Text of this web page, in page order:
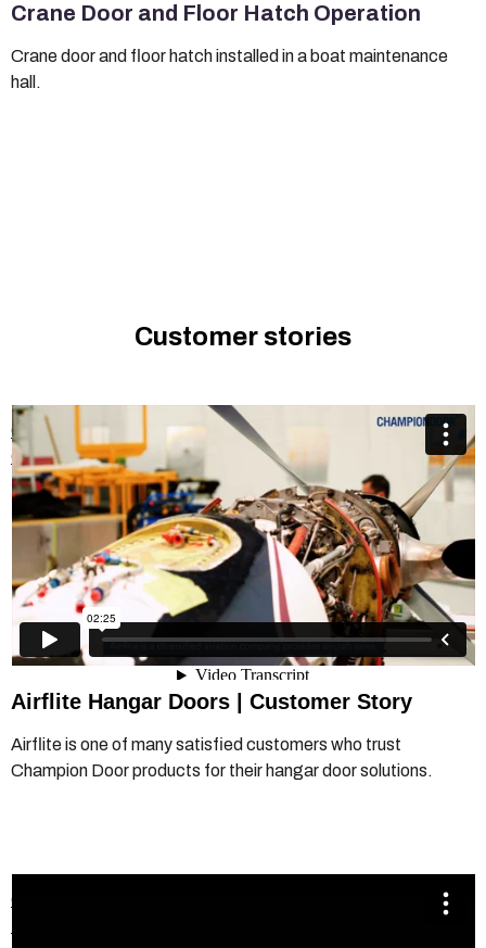
Crane Door and Floor Hatch Operation
Crane door and floor hatch installed in a boat maintenance
hall.
Customer stories
Champion Door Hangar Door - Airflite customer storyfrom
Champion Door Hangar Doors
onVimeo
Airflite Hangar Doors | Customer Story
Airflite is one of many satisfied customers who trust
Champion Door products for their hangar door solutions.
Champion Door Hangar Door.mp4